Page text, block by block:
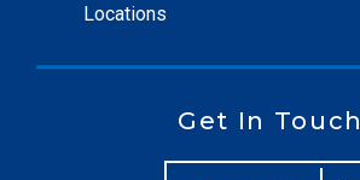
Locations
Get In Touch